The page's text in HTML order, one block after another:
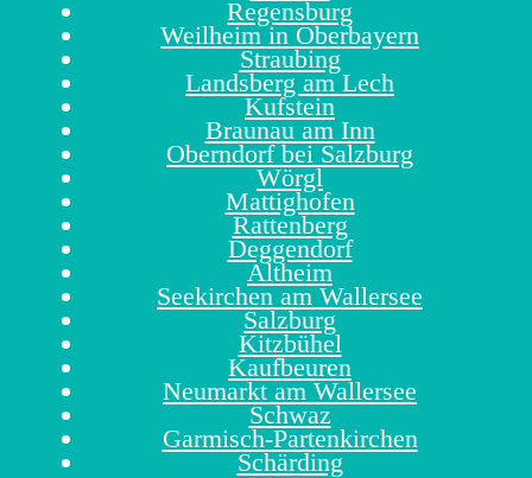
Regensburg
Weilheim in Oberbayern
Straubing
Landsberg am Lech
Kufstein
Braunau am Inn
Oberndorf bei Salzburg
Wörgl
Mattighofen
Rattenberg
Deggendorf
Altheim
Seekirchen am Wallersee
Salzburg
Kitzbühel
Kaufbeuren
Neumarkt am Wallersee
Schwaz
Garmisch-Partenkirchen
Schärding